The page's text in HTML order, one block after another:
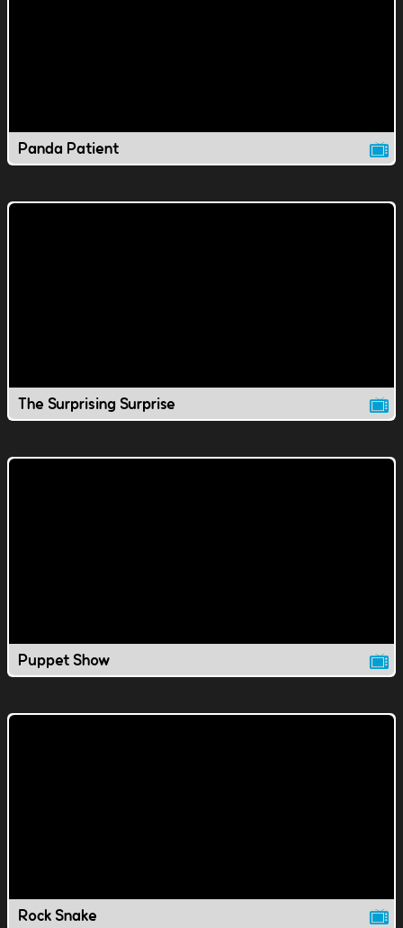
Panda Patient
The Surprising Surprise
Puppet Show
Rock Snake